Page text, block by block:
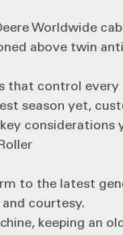
Worldwide
above twin
that control
season yet,
to the latest
courtesy.
keeping an